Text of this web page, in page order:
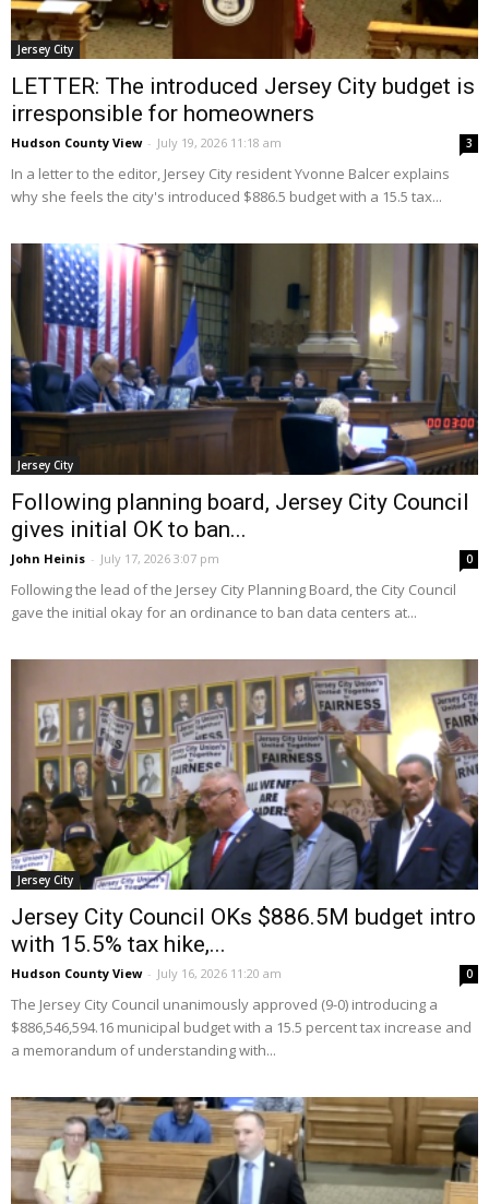
Jersey City
LETTER: The introduced Jersey City budget is
irresponsible for homeowners
Hudson County View - July 19, 2026 11:18 am 3
In a letter to the editor, Jersey City resident Yvonne Balcer explains
why she feels the city's introduced $886.5 budget with a 15.5 tax...
Jersey City
Following planning board, Jersey City Council
gives initial OK to ban...
John Heinis - July 17, 2026 3:07 pm 0
Following the lead of the Jersey City Planning Board, the City Council
gave the initial okay for an ordinance to ban data centers at...
Jersey City
Jersey City Council OKs $886.5M budget intro
with 15.5% tax hike,...
Hudson County View - July 16, 2026 11:20 am 0
The Jersey City Council unanimously approved (9-0) introducing a
$886,546,594.16 municipal budget with a 15.5 percent tax increase and
a memorandum of understanding with...